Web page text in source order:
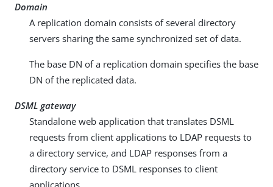
Domain
A replication domain consists of several directory
servers sharing the same synchronized set of data.
The base DN of a replication domain specifies the base
DN of the replicated data.
DSML gateway
Standalone web application that translates DSML
requests from client applications to LDAP requests to
a directory service, and LDAP responses from a
directory service to DSML responses to client
applications.